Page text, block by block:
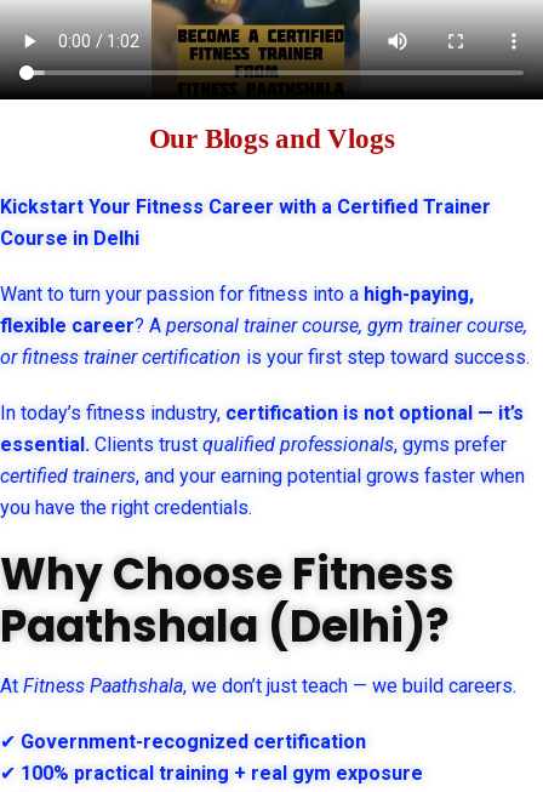
Our Blogs and Vlogs
Kickstart Your Fitness Career with a Certified Trainer
Course in Delhi
Want to turn your passion for fitness into a high-paying,
flexible career? A personal trainer course, gym trainer course,
or fitness trainer certification is your first step toward success.
In today’s fitness industry, certification is not optional — it’s
essential. Clients trust qualified professionals, gyms prefer
certified trainers, and your earning potential grows faster when
you have the right credentials.
Why Choose Fitness
Paathshala (Delhi)?
At Fitness Paathshala, we don’t just teach — we build careers.
✔ Government-recognized certification
✔ 100% practical training + real gym exposure